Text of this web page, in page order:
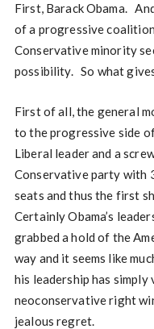
First, Barack Obama.
of a progressive
Conservative minority
possibility. So what
First of all, the general
to the progressive side
Liberal leader and a
Conservative party with
seats and thus the first
Certainly Obama’s
grabbed a hold of the
way and it seems like
his leadership has
neoconservative right
jealous regret.